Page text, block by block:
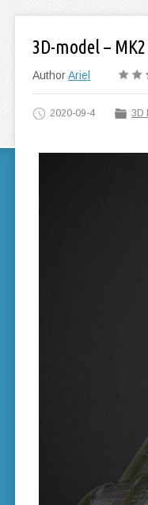
3D-model –
AuthorAriel
2020-09-4 3D